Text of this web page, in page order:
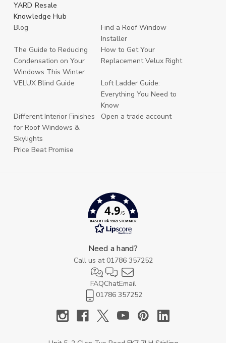
YARD Resale
Knowledge Hub
Blog
Find a Roof Window
Installer
The Guide to Reducing
Condensation on Your
Windows This Winter
How to Get Your
Replacement Velux Right
VELUX Blind Guide
Loft Ladder Guide:
Everything You Need to
Know
Different Interior Finishes
for Roof Windows &
Skylights
Open a trade account
Price Beat Promise
4.9/5
BASERT PÅ 1969 STEMMER
Need a hand?
Call us at 01786 357252
FAQChatEmail
01786 357252